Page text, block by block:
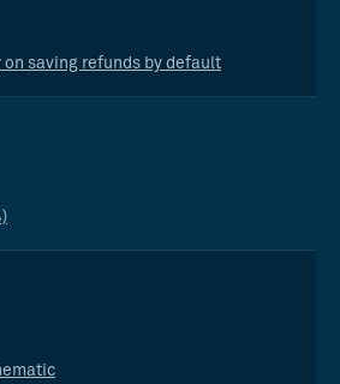
on saving refunds by default